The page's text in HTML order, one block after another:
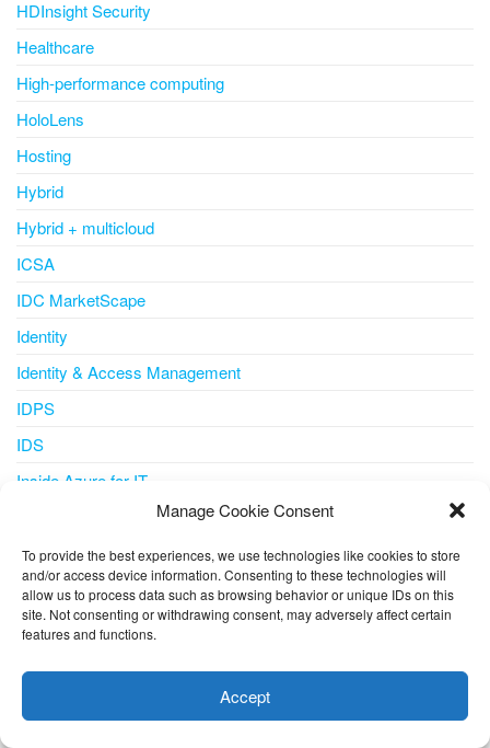
Manage Cookie Consent
To provide the best experiences, we use technologies like cookies to store
and/or access device information. Consenting to these technologies will
allow us to process data such as browsing behavior or unique IDs on this
site. Not consenting or withdrawing consent, may adversely affect certain
features and functions.
Accept
HDInsight Security
Healthcare
High-performance computing
HoloLens
Hosting
Hybrid
Hybrid + multicloud
ICSA
IDC MarketScape
Identity
Identity & Access Management
IDPS
IDS
Inside Azure for IT
Internet of Things
IoT
IoT Central
you're ok with this, but you can opt-out if you wish.
Cookie
ACCEPT